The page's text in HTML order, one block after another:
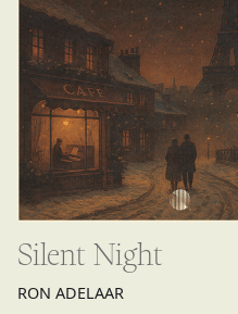
Silent Night
RON ADELAAR